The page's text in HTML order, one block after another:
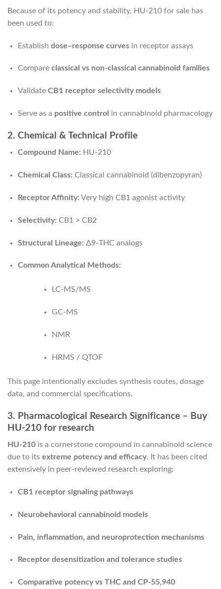
Because of its potency and stability, HU-210 for sale has
been used to:
Establish dose–response curvesin receptor assays
Compare classical vs non-classical cannabinoid families
Validate CB1 receptor selectivity models
Serve as a positive control in cannabinoid pharmacology
2. Chemical & Technical Profile
Compound Name: HU-210
Chemical Class: Classical cannabinoid (dibenzopyran)
Receptor Affinity: Very high CB1 agonist activity
Selectivity: CB1 > CB2
Structural Lineage: Δ9-THC analogs
Common Analytical Methods:
LC-MS/MS
GC-MS
NMR
HRMS / QTOF
This page intentionally excludes synthesis routes, dosage
data, and commercial specifications.
3. Pharmacological Research Significance – Buy
HU-210 for research
HU-210 is a cornerstone compound in cannabinoid science
due to its extreme potency and efficacy. It has been cited
extensively in peer-reviewed research exploring:
CB1 receptor signaling pathways
Neurobehavioral cannabinoid models
Pain, inflammation, and neuroprotection mechanisms
Receptor desensitization and tolerance studies
Comparative potency vs THC and CP-55,940